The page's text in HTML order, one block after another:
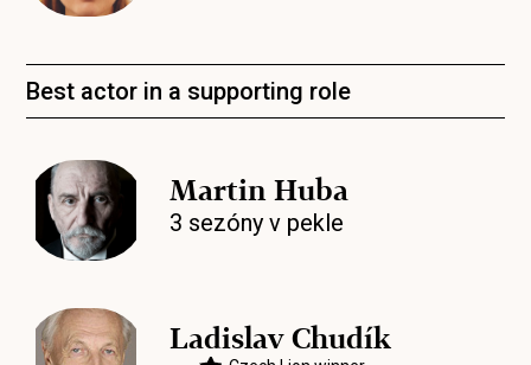
Best actor in a supporting role
Martin Huba
3 sezóny v pekle
Ladislav Chudík